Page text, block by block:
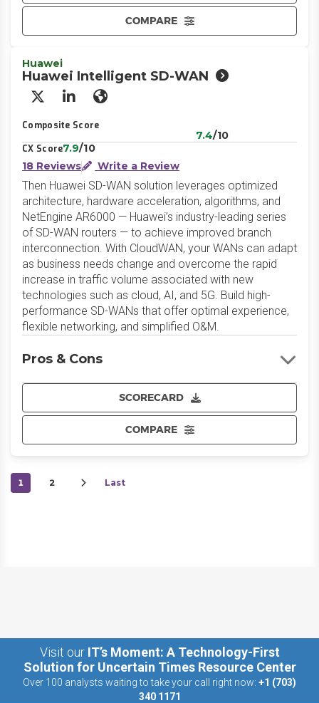
COMPARE
Huawei
Huawei Intelligent SD-WAN
X/Twitter
LinkedInWebsite
Composite Score
7.4/10
CX Score7.9/10
18 Reviews
Write a Review
Then Huawei SD-WAN solution leverages optimized
architecture, hardware acceleration, algorithms, and
NetEngine AR6000 — Huawei’s industry-leading series
of SD-WAN routers — to achieve improved branch
interconnection. With CloudWAN, your WANs can adapt
as business needs change and overcome the rapid
increase in traffic volume associated with new
technologies such as cloud, AI, and 5G. Build high-
performance SD-WANs that offer optimal experience,
flexible networking, and simplified O&M.
SCORECARD
COMPARE
Pros & Cons
1 2 Last
Visit our IT’s Moment: A Technology-First
Solution for Uncertain Times Resource Center
Over 100 analysts waiting to take your call right now: +1 (703)
340 1171